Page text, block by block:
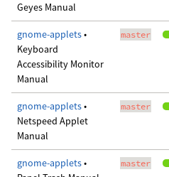
Geyes Manual
gnome-applets•
Keyboard
Accessibility Monitor
Manual
master
gnome-applets•
Netspeed Applet
Manual
master
gnome-applets•
master